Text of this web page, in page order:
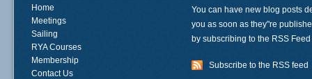
Home
Meetings
Sailing
RYA Courses
Membership
Contact Us
You can have new blog posts
you as soon as they"re
by subscribing to the RSS
Subscribe to the RSS feed